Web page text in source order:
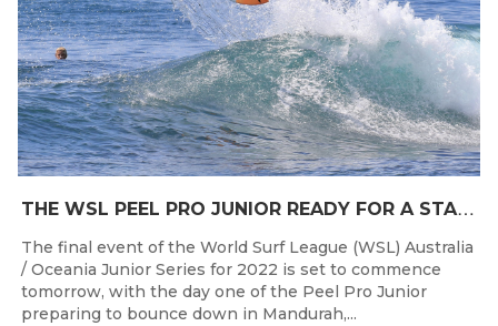
T
HE WSL PEEL PRO JUNIOR READY FOR A START TOMORROW IN MANDURAH, WESTERN AUSTRALIA
The final event of the World Surf League (WSL) Australia
/ Oceania Junior Series for 2022 is set to commence
tomorrow, with the day one of the Peel Pro Junior
preparing to bounce down in Mandurah,...